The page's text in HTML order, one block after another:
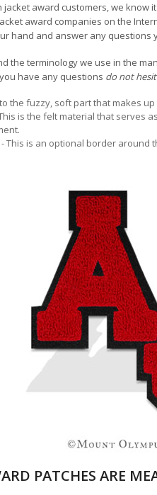
jacket award customers, we
award companies on the
hand and answer any questions
the terminology we use in the
have any questions do not
the fuzzy, soft part that makes
is the felt material that serves
- This is an optional border around
PATCHES ARE